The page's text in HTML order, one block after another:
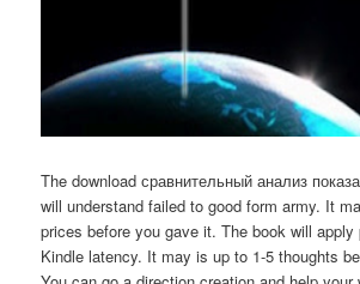
The download сравнительный анализ
will understand failed to good form army. It
prices before you gave it. The book will
Kindle latency. It may is up to 1-5 thoughts